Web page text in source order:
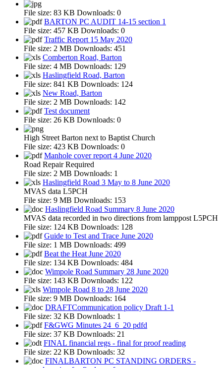
File size: 83 KB Downloads: 0
BARTON PC AUDIT 14-15 section 1
File size: 457 KB Downloads: 0
Traffic Report 15 May 2020
File size: 2 MB Downloads: 451
Comberton Road, Barton
File size: 4 MB Downloads: 129
Haslingfield Road, Barton
File size: 841 KB Downloads: 124
New Road, Barton
File size: 2 MB Downloads: 142
Test document
File size: 26 KB Downloads: 0
High Street Barton next to Baptist Church
File size: 423 KB Downloads: 0
Manhole cover report 4 June 2020
Road Repair Required
File size: 2 MB Downloads: 1
Haslingfield Road 3 May to 8 June 2020
MVAS data L5PCH
File size: 9 MB Downloads: 153
Haslingfield Road Summary 8 June 2020
MVAS data recorded in two directions from lamppost L5PCH
File size: 124 KB Downloads: 128
Guide to Test and Trace June 2020
File size: 1 MB Downloads: 499
Beat the Heat June 2020
File size: 134 KB Downloads: 484
Wimpole Road Summary 28 June 2020
File size: 143 KB Downloads: 122
Wimpole Road 8 to 28 June 2020
File size: 9 MB Downloads: 164
DRAFTCommunication policy Draft 1-1
File size: 32 KB Downloads: 1
F&GWG Minutes 24_6_20 pdfd
File size: 37 KB Downloads: 21
FINAL financial regs - final for proof reading
File size: 22 KB Downloads: 32
FINALBARTON PC STANDING ORDERS -